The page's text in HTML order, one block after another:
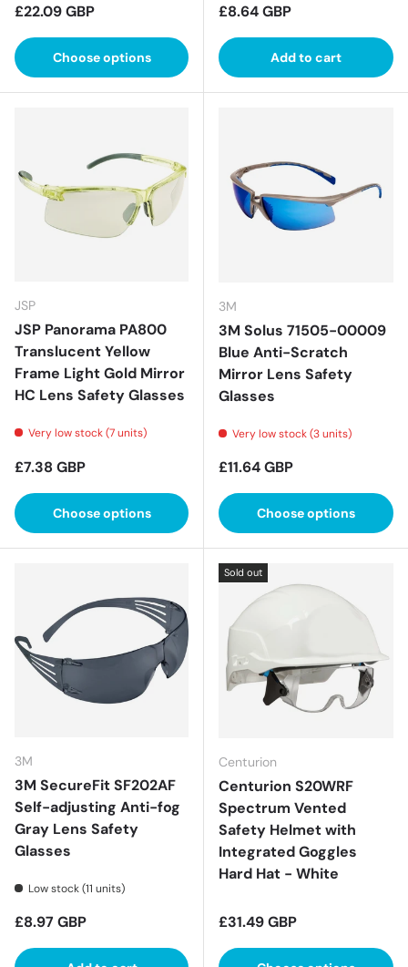
Regular price
£22.09 GBP
Choose options
Regular price
£8.64 GBP
Add to cart
JSP
JSP Panorama PA800
Translucent Yellow
Frame Light Gold Mirror
HC Lens Safety Glasses
Very low stock (7 units)
Regular price
£7.38 GBP
Choose options
3M
3M Solus 71505-00009
Blue Anti-Scratch
Mirror Lens Safety
Glasses
Very low stock (3 units)
Regular price
£11.64 GBP
Choose options
3M
3M SecureFit SF202AF
Self-adjusting Anti-fog
Gray Lens Safety
Glasses
Low stock (11 units)
Regular price
£8.97 GBP
Sold out
Centurion
Centurion S20WRF
Spectrum Vented
Safety Helmet with
Integrated Goggles
Hard Hat - White
Regular price
£31.49 GBP